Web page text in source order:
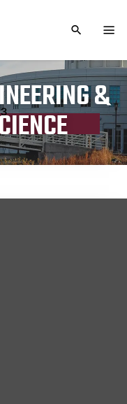
TOGGLE
&